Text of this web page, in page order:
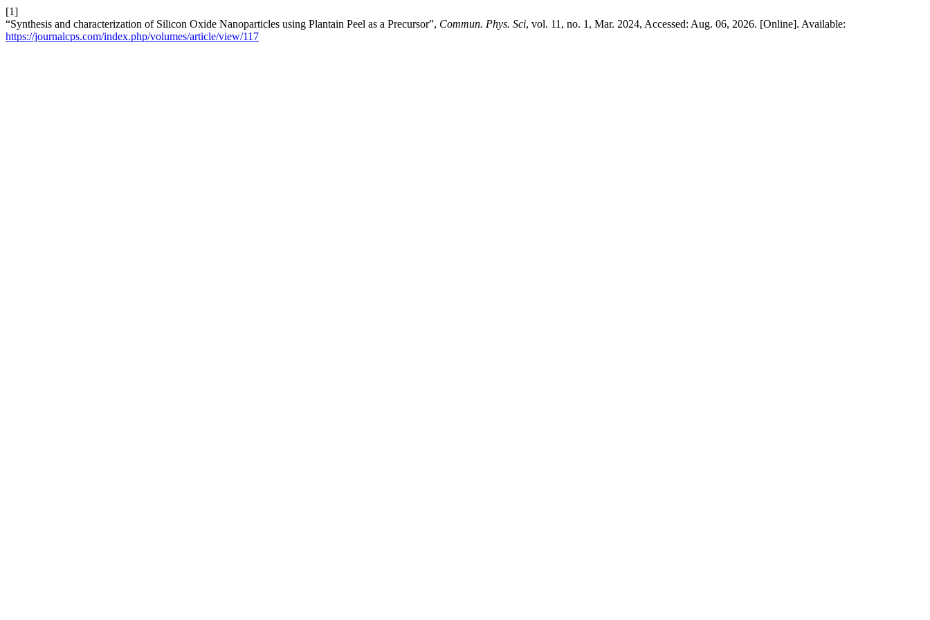
[1]
“Synthesis and characterization of Silicon Oxide Nanoparticles using Plantain Peel as a Precursor”, Commun. Phys. Sci, vol. 11, no. 1, Mar. 2024, Accessed: Aug. 06, 2026. [Online]. Available:
https://journalcps.com/index.php/volumes/article/view/117